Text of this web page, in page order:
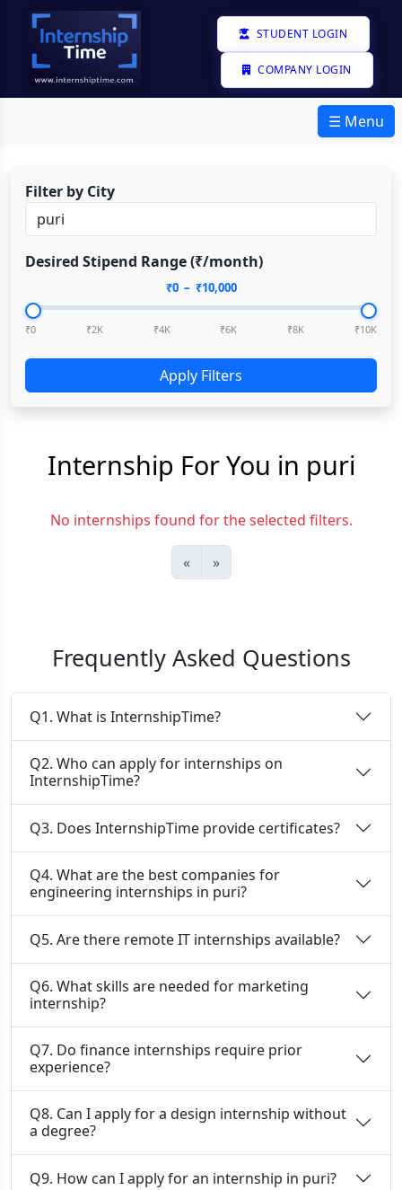
STUDENT LOGIN
COMPANY LOGIN
☰ Menu
Filter by City
Desired Stipend Range (₹/month)
₹0– ₹10,000
₹0 ₹2K ₹4K ₹6K ₹8K ₹10K
Apply Filters
Internship For You in puri
No internships found for the selected filters.
« »
Frequently Asked Questions
Q1. What is InternshipTime?
Q2. Who can apply for internships on
InternshipTime?
Q3. Does InternshipTime provide certificates?
Q4. What are the best companies for
engineering internships in puri?
Q5. Are there remote IT internships available?
Q6. What skills are needed for marketing
internship?
Q7. Do finance internships require prior
experience?
Q8. Can I apply for a design internship without
a degree?
Q9. How can I apply for an internship in puri?